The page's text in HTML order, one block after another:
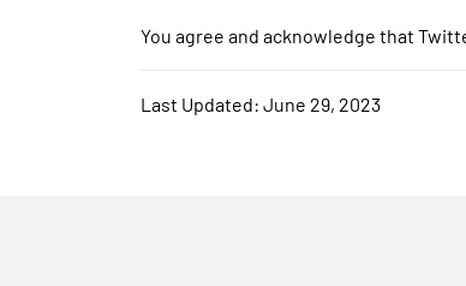
You agree and acknowledge that
Last Updated: June 29, 2023